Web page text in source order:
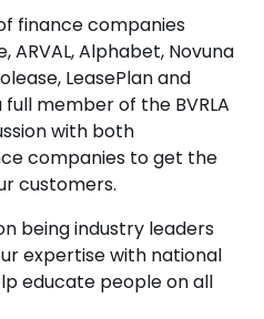
finance companies
ARVAL, Alphabet, Novuna
LeasePlan and
member of the BVRLA
with both
companies to get the
customers.
being industry leaders
expertise with national
educate people on all